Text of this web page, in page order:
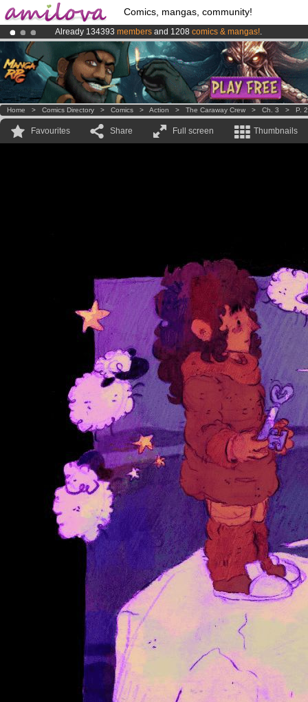
Comics, mangas, community!
Already 134393 members and 1208 comics & mangas!.
AmilovaKickstarter is now LIVE!.
Premium membership from3.95 euros per month !Get membership
Home > Comics Directory > Comics > Action > The Caraway Crew > Ch. 3 > P.
Favourites Share Full screen Thumbnails